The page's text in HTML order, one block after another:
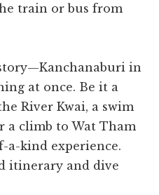
train or bus from
in
at once. Be it a
River Kwai, a swim
a climb to Wat Tham
a-kind experience.
itinerary and dive